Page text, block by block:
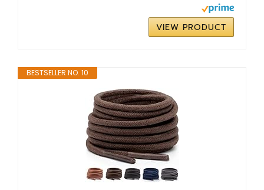
VIEW PRODUCT
BESTSELLER NO. 10